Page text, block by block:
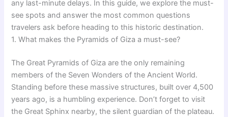
any last-minute delays. In this guide, we explore the must-
see spots and answer the most common questions
travelers ask before heading to this historic destination.
1. What makes the Pyramids of Giza a must-see?
The Great Pyramids of Giza are the only remaining
members of the Seven Wonders of the Ancient World.
Standing before these massive structures, built over 4,500
years ago, is a humbling experience. Don’t forget to visit
the Great Sphinx nearby, the silent guardian of the plateau.